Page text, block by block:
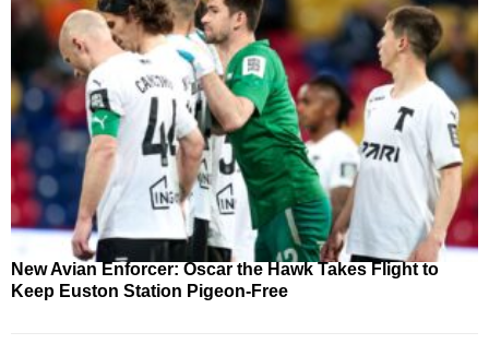
New Avian Enforcer: Oscar the Hawk Takes Flight to
Keep Euston Station Pigeon-Free